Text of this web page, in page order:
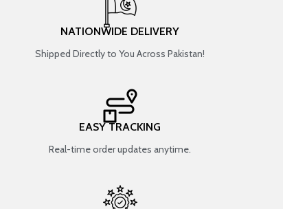
NATIONWIDE DELIVERY
Shipped Directly to You Across Pakistan!
EASY TRACKING
Real-time order updates anytime.